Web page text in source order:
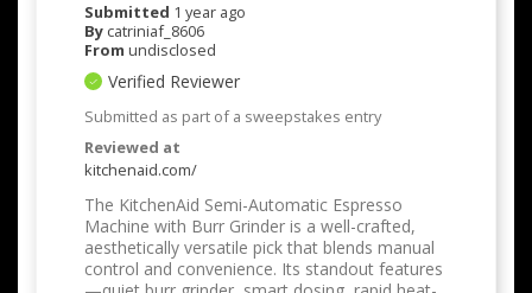
Submitted 1 year ago
By catriniaf_8606
From undisclosed
Verified Reviewer
Submitted as part of a sweepstakes entry
Reviewed at
kitchenaid.com/
The KitchenAid Semi-Automatic Espresso
Machine with Burr Grinder is a well-crafted,
aesthetically versatile pick that blends manual
control and convenience. Its standout features